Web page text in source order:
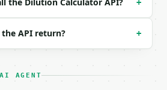
+
API return? +
AGENT